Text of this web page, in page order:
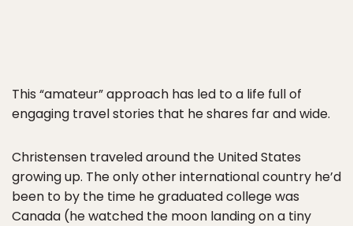
This “amateur” approach has led to a life full of
engaging travel stories that he shares far and wide.
Christensen traveled around the United States
growing up. The only other international country he’d
been to by the time he graduated college was
Canada (he watched the moon landing on a tiny